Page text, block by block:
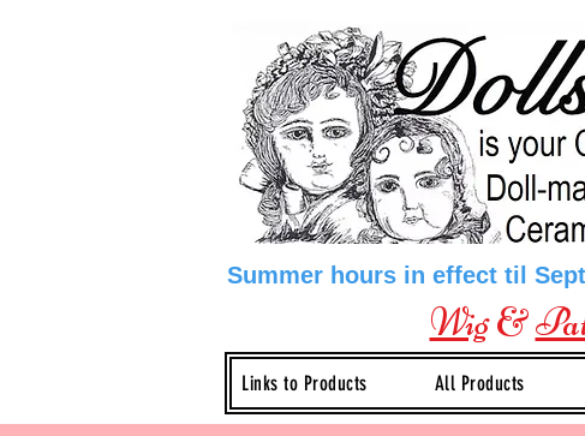
Summer hours in effect til
Wig&
Links to Products All Products